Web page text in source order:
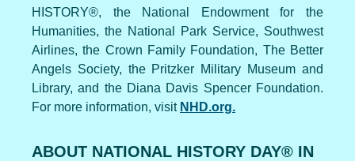
HISTORY®, the National Endowment for the
Humanities, the National Park Service, Southwest
Airlines, the Crown Family Foundation, The Better
Angels Society, the Pritzker Military Museum and
Library, and the Diana Davis Spencer Foundation.
For more information, visit NHD.org.
ABOUT NATIONAL HISTORY DAY® IN